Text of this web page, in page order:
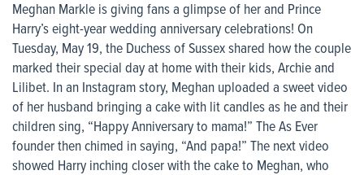
Meghan Markle is giving fans a glimpse of her and Prince
Harry’s eight-year wedding anniversary celebrations! On
Tuesday, May 19, the Duchess of Sussex shared how the couple
marked their special day at home with their kids, Archie and
Lilibet. In an Instagram story, Meghan uploaded a sweet video
of her husband bringing a cake with lit candles as he and their
children sing, “Happy Anniversary to mama!” The As Ever
founder then chimed in saying, “And papa!” The next video
showed Harry inching closer with the cake to Meghan, who